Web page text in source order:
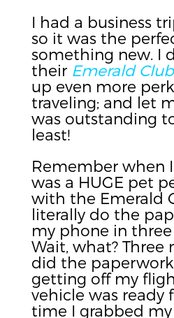
I had a business
so it was the
something new. I
their Emerald Club
up even more
traveling; and let
was outstanding
least!
Remember when
was a HUGE pet
with the Emerald
literally do the
my phone in
Wait, what? Three
did the paperwork
getting off my
vehicle was ready
time I grabbed my